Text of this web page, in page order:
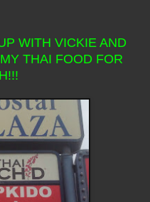
WITH VICKIE AND
THAI FOOD FOR